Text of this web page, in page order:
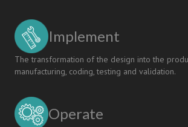
Implement
The transformation of the design into the
manufacturing, coding, testing and validation.
Operate